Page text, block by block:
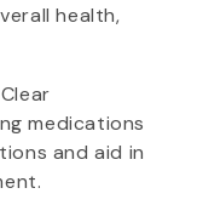
health,
medications
and aid in